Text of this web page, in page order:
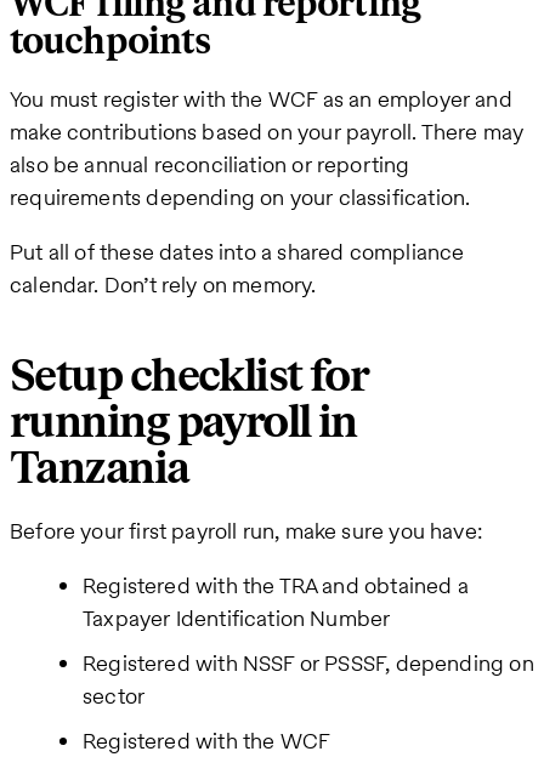
touchpoints
You must register with the WCF as an employer and
make contributions based on your payroll. There may
also be annual reconciliation or reporting
requirements depending on your classification.
Put all of these dates into a shared compliance
calendar. Don’t rely on memory.
Setup checklist for
running payroll in
Tanzania
Before your first payroll run, make sure you have:
Registered with the TRA and obtained a
Taxpayer Identification Number
Registered with NSSF or PSSSF, depending on
sector
Registered with the WCF